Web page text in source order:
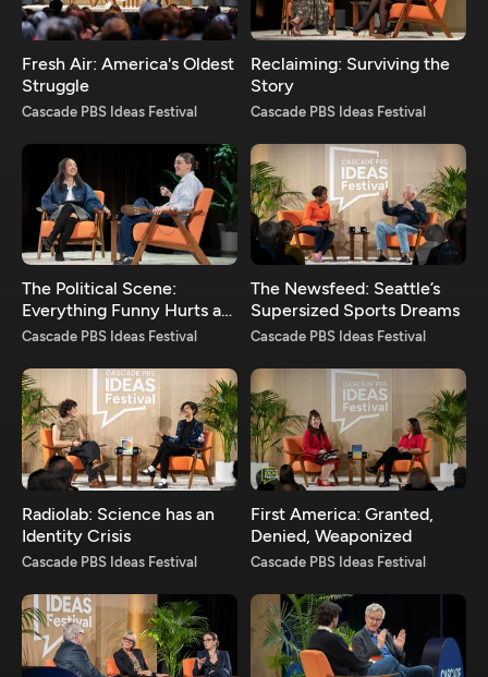
Fresh Air: America's Oldest
Struggle
Cascade PBS Ideas Festival
Reclaiming: Surviving the
Story
Cascade PBS Ideas Festival
The Political Scene:
Everything Funny Hurts a
Bit
Cascade PBS Ideas Festival
The Newsfeed: Seattle’s
Supersized Sports Dreams
Cascade PBS Ideas Festival
Radiolab: Science has an
Identity Crisis
Cascade PBS Ideas Festival
First America: Granted,
Denied, Weaponized
Cascade PBS Ideas Festival